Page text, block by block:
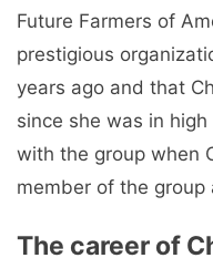
Future Farmers of
prestigious
years ago and that
since she was in
with the group when
member of the
The career of